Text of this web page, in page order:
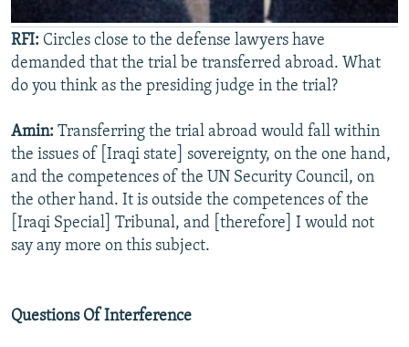
RFI: Circles close to the defense lawyers have
demanded that the trial be transferred abroad. What
do you think as the presiding judge in the trial?
Amin: Transferring the trial abroad would fall within
the issues of [Iraqi state] sovereignty, on the one hand,
and the competences of the UN Security Council, on
the other hand. It is outside the competences of the
[Iraqi Special] Tribunal, and [therefore] I would not
say any more on this subject.
Questions Of Interference